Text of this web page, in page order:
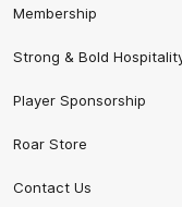
Membership
Strong & Bold
Player Sponsorship
Roar Store
Contact Us